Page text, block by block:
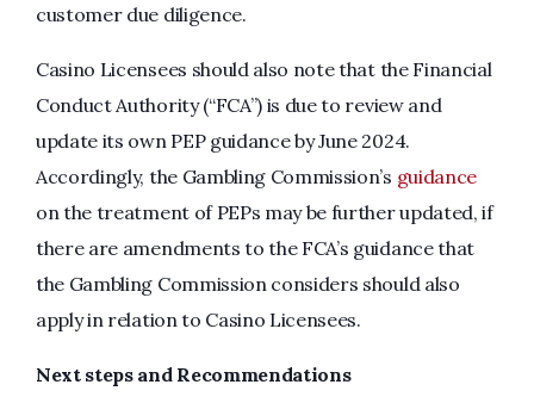
customer due diligence.
Casino Licensees should also note that the Financial
Conduct Authority (“FCA”) is due to review and
update its own PEP guidance by June 2024.
Accordingly, the Gambling Commission’s guidance
on the treatment of PEPs may be further updated, if
there are amendments to the FCA’s guidance that
the Gambling Commission considers should also
apply in relation to Casino Licensees.
Next steps and Recommendations